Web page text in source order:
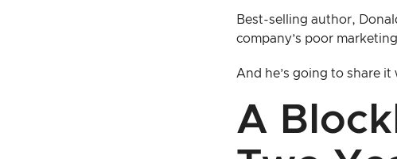
Best-selling author,
company’s poor
And he’s going to share it
A